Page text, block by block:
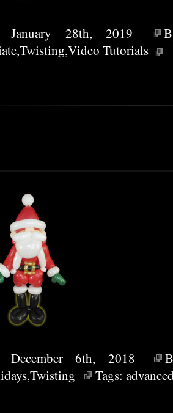
January 28th, 2019
,Twisting,Video Tutorials
December 6th, 2018
,Twisting Tags: